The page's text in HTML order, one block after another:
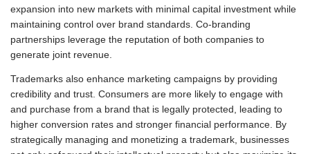
expansion into new markets with minimal capital investment while
maintaining control over brand standards. Co-branding
partnerships leverage the reputation of both companies to
generate joint revenue.
Trademarks also enhance marketing campaigns by providing
credibility and trust. Consumers are more likely to engage with
and purchase from a brand that is legally protected, leading to
higher conversion rates and stronger financial performance. By
strategically managing and monetizing a trademark, businesses